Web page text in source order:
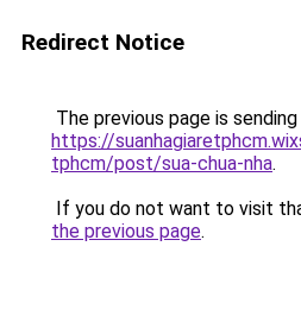
Redirect Notice
The previous page is
https://
tphcm/post/sua-chua-nha.
If you do not want to visit
the previous page.